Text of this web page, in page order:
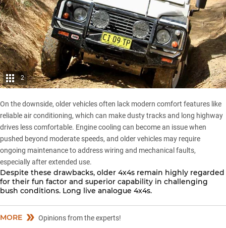
2
On the downside, older vehicles often lack modern comfort features like
reliable air conditioning, which can make dusty tracks and long highway
drives less comfortable. Engine cooling can become an issue when
pushed beyond moderate speeds, and older vehicles may require
ongoing maintenance to address wiring and mechanical faults,
especially after extended use.
Despite these drawbacks, older 4x4s remain highly regarded
for their fun factor and superior capability in challenging
bush conditions. Long live analogue 4x4s.
MORE Opinions from the experts!